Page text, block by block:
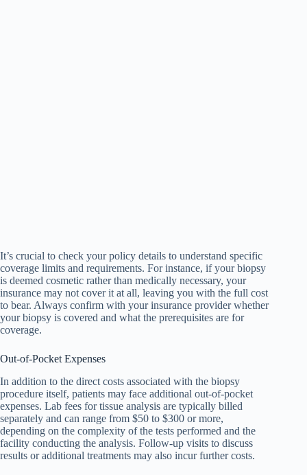
It’s crucial to check your policy details to understand specific
coverage limits and requirements. For instance, if your biopsy
is deemed cosmetic rather than medically necessary, your
insurance may not cover it at all, leaving you with the full cost
to bear. Always confirm with your insurance provider whether
your biopsy is covered and what the prerequisites are for
coverage.
Out-of-Pocket Expenses
In addition to the direct costs associated with the biopsy
procedure itself, patients may face additional out-of-pocket
expenses. Lab fees for tissue analysis are typically billed
separately and can range from $50 to $300 or more,
depending on the complexity of the tests performed and the
facility conducting the analysis. Follow-up visits to discuss
results or additional treatments may also incur further costs.